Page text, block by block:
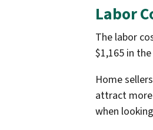
Labor
The labor
$1,165 in
Home
attract more
when